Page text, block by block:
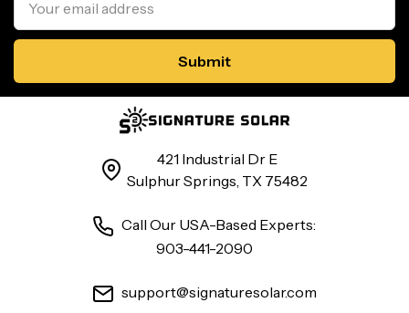
Address
421 Industrial Dr E
Sulphur Springs, TX 75482
Call Our USA-Based Experts:
903-441-2090
support@signaturesolar.com